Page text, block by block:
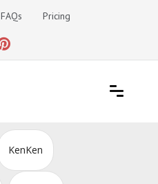
FAQs Pricing
KenKen